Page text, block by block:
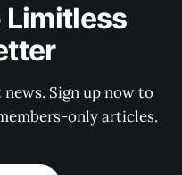
Sign up now to
only articles.